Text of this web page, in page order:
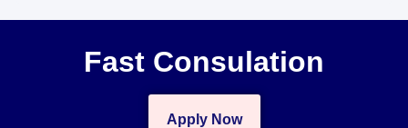
Fast Consulation
Apply Now